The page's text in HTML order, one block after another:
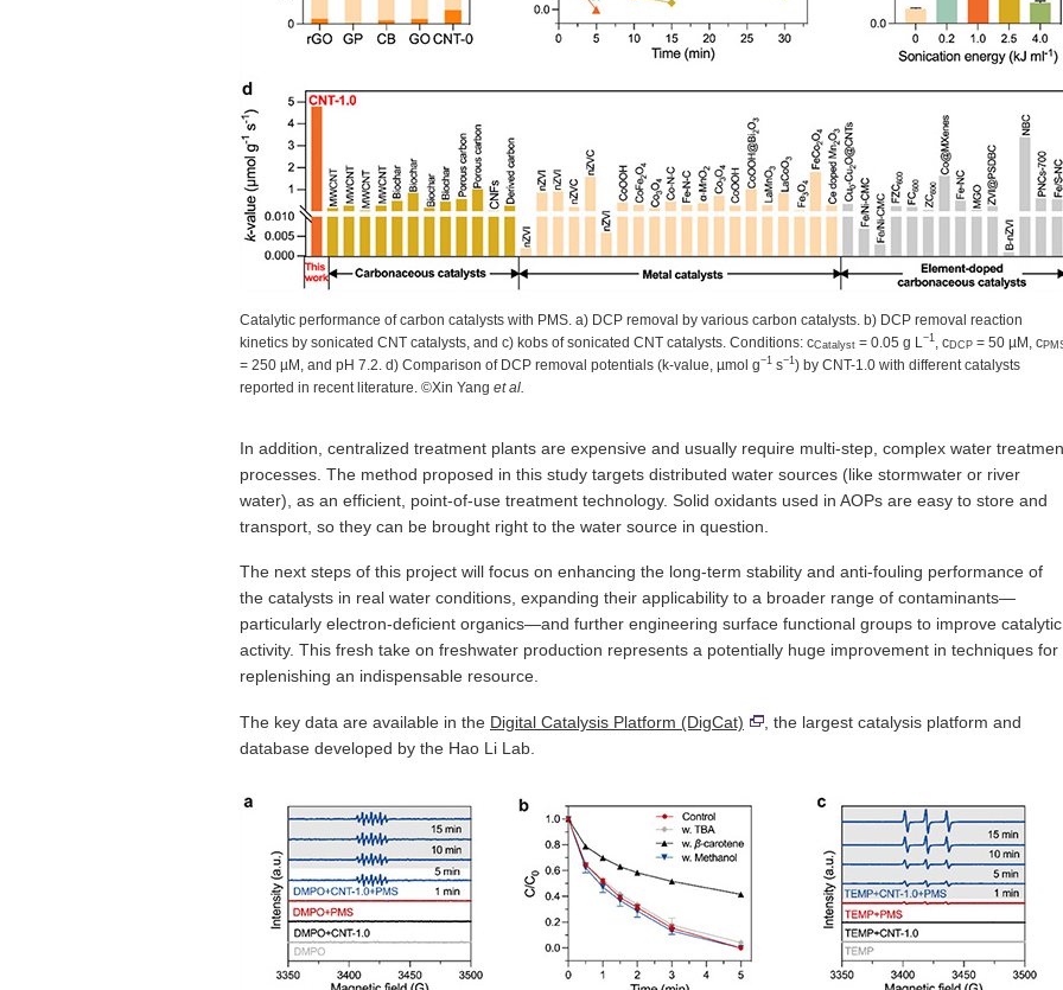
Catalytic performance of carbon catalysts with PMS. a) DCP removal by various carbon catalysts. b) DCP removal reaction
kinetics by sonicated CNT catalysts, and c) kobs of sonicated CNT catalysts. Conditions: cCatalyst = 0.05 g L −1 , cDCP = 50 µM, c
= 250 µM, and pH 7.2. d) Comparison of DCP removal potentials (k-value, µmol g−1 s−1) by CNT-1.0 with different catalysts
reported in recent literature. ©Xin Yang et al.
In addition, centralized treatment plants are expensive and usually require multi-step, complex water
processes. The method proposed in this study targets distributed water sources (like stormwater or river
water), as an efficient, point-of-use treatment technology. Solid oxidants used in AOPs are easy to store and
transport, so they can be brought right to the water source in question.
The next steps of this project will focus on enhancing the long-term stability and anti-fouling performance of
the catalysts in real water conditions, expanding their applicability to a broader range of contaminants—
particularly electron-deficient organics—and further engineering surface functional groups to improve catalytic
activity. This fresh take on freshwater production represents a potentially huge improvement in techniques for
replenishing an indispensable resource.
The key data are available in the Digital Catalysis Platform (DigCat)
, the largest catalysis platform and
database developed by the Hao Li Lab.